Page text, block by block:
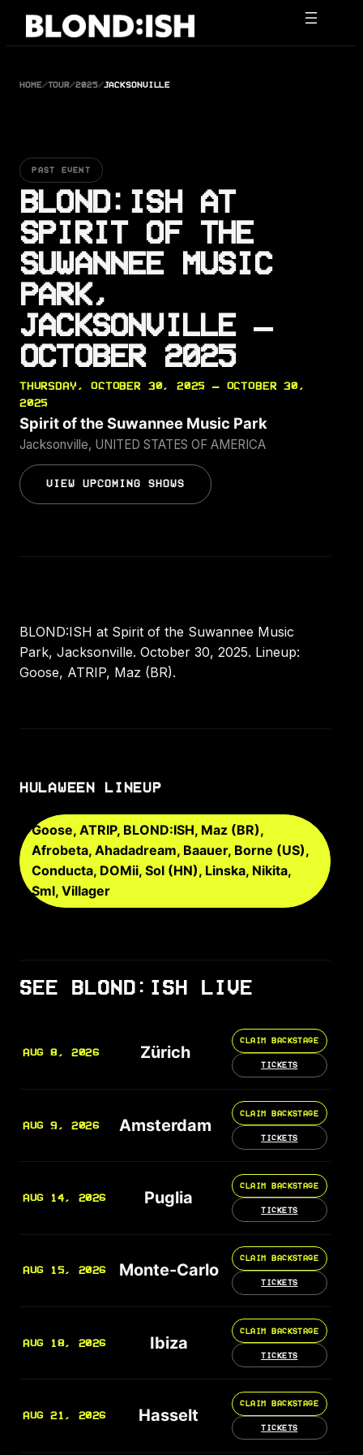
Skip
HOME/TOUR/2025/JACKSONVILLE
PAST EVENT
BLOND:ISH AT
SPIRIT OF THE
SUWANNEE MUSIC
PARK,
JACKSONVILLE —
OCTOBER 2025
THURSDAY, OCTOBER 30, 2025 — OCTOBER 30,
2025
Spirit of the Suwannee Music Park
Jacksonville, UNITED STATES OF AMERICA
VIEW UPCOMING SHOWS
BLOND:ISH at Spirit of the Suwannee Music
Park, Jacksonville. October 30, 2025. Lineup:
Goose, ATRIP, Maz (BR).
HULAWEEN LINEUP
Goose, ATRIP, BLOND:ISH, Maz (BR),
Afrobeta, Ahadadream, Baauer, Borne (US),
Conducta, DOMii, Sol (HN), Linska, Nikita,
Sml, Villager
SEE BLOND:ISH LIVE
AUG 8, 2026 Zürich
CLAIM BACKSTAGE
TICKETS
AUG 9, 2026 Amsterdam
CLAIM BACKSTAGE
TICKETS
AUG 14, 2026 Puglia
CLAIM BACKSTAGE
TICKETS
AUG 15, 2026 Monte-Carlo
CLAIM BACKSTAGE
TICKETS
AUG 18, 2026 Ibiza
CLAIM BACKSTAGE
TICKETS
AUG 21, 2026 Hasselt
CLAIM BACKSTAGE
TICKETS